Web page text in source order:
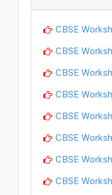
CBSE
CBSE
CBSE
CBSE
CBSE
CBSE
CBSE
CBSE